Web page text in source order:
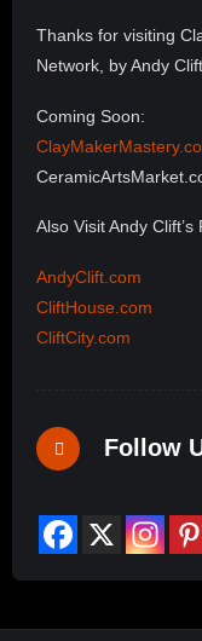
Thanks for visiting
Network, by Andy Clift.
Coming Soon:
Also Visit Andy
AndyClift.com
CliftHouse.com
CliftCity.com
Follow